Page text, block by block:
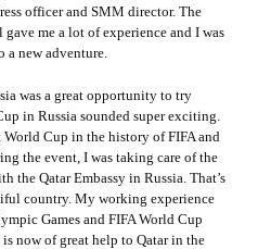
officer and SMM director. The
me a lot of experience and I was
a new adventure.
was a great opportunity to try
in Russia sounded super exciting.
Cup in the history of FIFA and
the event, I was taking care of the
the Qatar Embassy in Russia. That’s
country. My working experience
Games and FIFA World Cup
now of great help to Qatar in the